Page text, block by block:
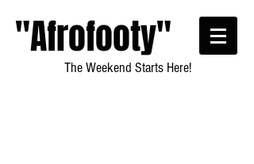
"Afrofooty"
The Weekend Starts Here!